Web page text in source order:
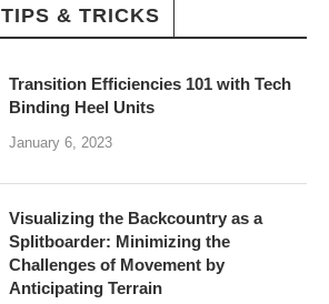
TIPS & TRICKS
Transition Efficiencies 101 with Tech
Binding Heel Units
January 6, 2023
Visualizing the Backcountry as a
Splitboarder: Minimizing the
Challenges of Movement by
Anticipating Terrain